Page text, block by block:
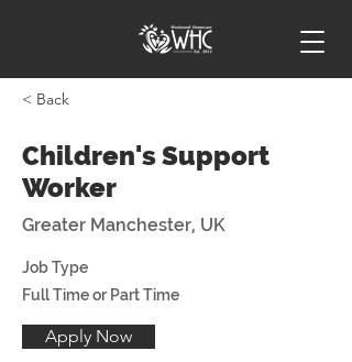
< Back
Children's Support
Worker
Greater Manchester, UK
Job Type
Full Time or Part Time
Apply Now